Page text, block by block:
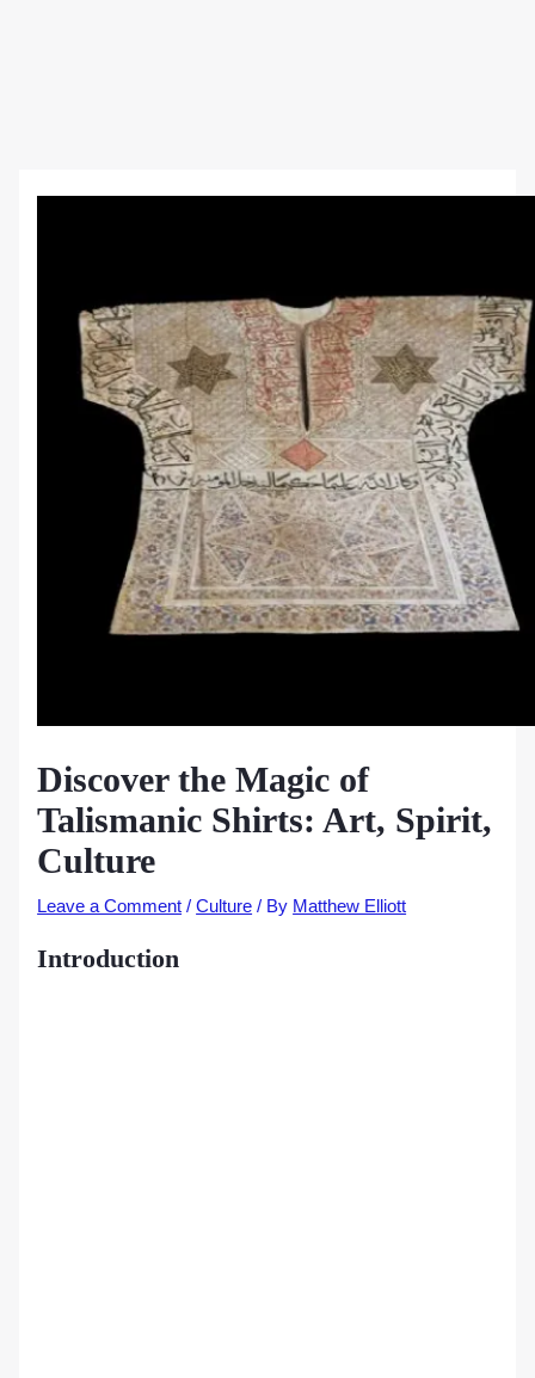
Discover the Magic of
Talismanic Shirts: Art, Spirit,
Culture
Leave a Comment /Culture / By Matthew Elliott
Introduction